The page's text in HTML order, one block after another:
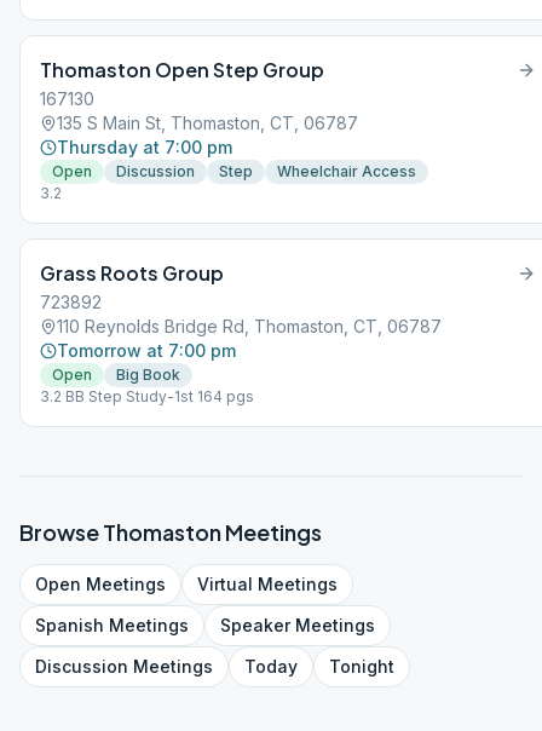
Thomaston Open Step Group
167130
135 S Main St, Thomaston, CT, 06787
Thursday at 7:00 pm
Open Discussion Step
Wheelchair Access
3.2
Grass Roots Group
723892
110 Reynolds Bridge Rd, Thomaston, CT, 06787
Tomorrow at 7:00 pm
Open
Big Book
3.2 BB Step Study-1st 164 pgs
BrowseThomastonMeetings
Open Meetings Virtual Meetings
Spanish Meetings SpeakerMeetings
Discussion Meetings Today Tonight